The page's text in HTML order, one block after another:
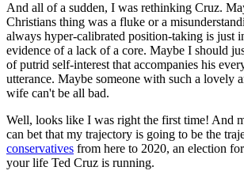
And all of a sudden, I was rethinking Cruz.
Christians thing was a fluke or a
always hyper-calibrated position-taking is just
evidence of a lack of a core. Maybe I should
of putrid self-interest that accompanies his
utterance. Maybe someone with such a lovely
wife can't be all bad.
Well, looks like I was right the first time! And
can bet that my trajectory is going to be the
conservatives from here to 2020, an election
your life Ted Cruz is running.